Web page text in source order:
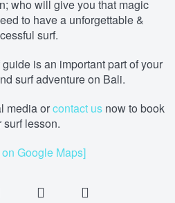
who will give you that magic
to have a unforgettable &
surf.
is an important part of your
surf adventure on Bali.
mediaorcontact us now to book
surf lesson.
Google Maps]